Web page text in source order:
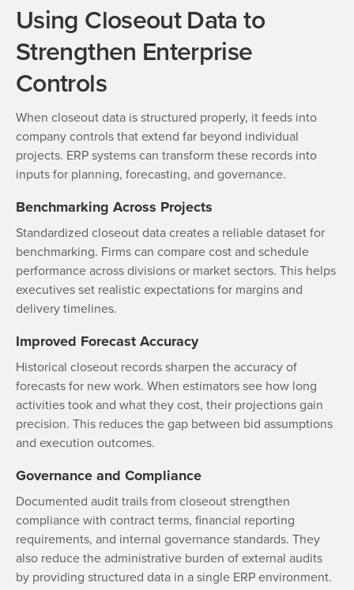
Using Closeout Data to
Strengthen Enterprise
Controls
When closeout data is structured properly, it feeds into
company controls that extend far beyond individual
projects. ERP systems can transform these records into
inputs for planning, forecasting, and governance.
Benchmarking Across Projects
Standardized closeout data creates a reliable dataset for
benchmarking. Firms can compare cost and schedule
performance across divisions or market sectors. This helps
executives set realistic expectations for margins and
delivery timelines.
Improved Forecast Accuracy
Historical closeout records sharpen the accuracy of
forecasts for new work. When estimators see how long
activities took and what they cost, their projections gain
precision. This reduces the gap between bid assumptions
and execution outcomes.
Governance and Compliance
Documented audit trails from closeout strengthen
compliance with contract terms, financial reporting
requirements, and internal governance standards. They
also reduce the administrative burden of external audits
by providing structured data in a single ERP environment.